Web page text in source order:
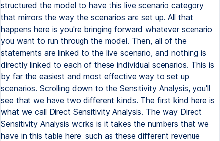
structured the model to have this live scenario category
that mirrors the way the scenarios are set up. All that
happens here is you're bringing forward whatever scenario
you want to run through the model. Then, all of the
statements are linked to the live scenario, and nothing is
directly linked to each of these individual scenarios. This is
by far the easiest and most effective way to set up
scenarios. Scrolling down to the Sensitivity Analysis, you'll
see that we have two different kinds. The first kind here is
what we call Direct Sensitivity Analysis. The way Direct
Sensitivity Analysis works is it takes the numbers that we
have in this table here, such as these different revenue